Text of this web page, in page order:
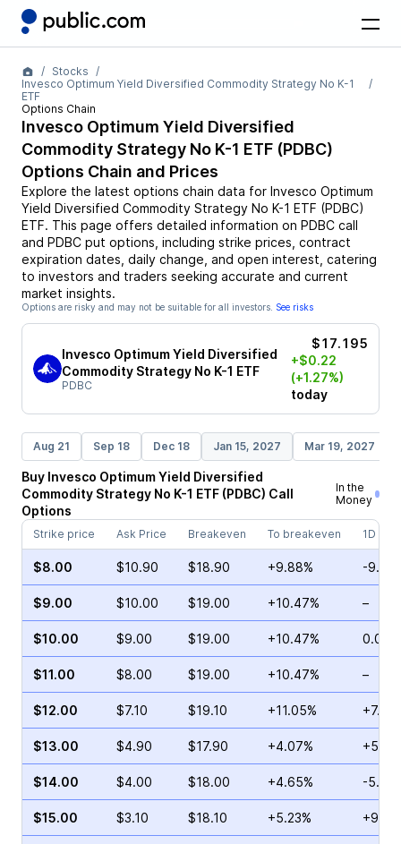
Stocks
Invesco Optimum Yield Diversified Commodity Strategy No K-1
ETF
Options Chain
Invesco Optimum Yield Diversified
Commodity Strategy No K-1 ETF (PDBC)
Options Chain and Prices
Explore the latest options chain data for Invesco Optimum
Yield Diversified Commodity Strategy No K-1 ETF (PDBC)
ETF. This page offers detailed information on PDBC call
and PDBC put options, including strike prices, contract
expiration dates, daily change, and open interest, catering
to investors and traders seeking accurate and current
market insights.
Options are risky and may not be suitable for all investors. See risks
Invesco Optimum Yield Diversified
Commodity Strategy No K-1 ETF
PDBC
$17.195
+$0.22
(+1.27%)
today
Aug 21 Sep 18 Dec 18 Jan 15, 2027 Mar 19, 2027
Buy Invesco Optimum Yield Diversified
Commodity Strategy No K-1 ETF (PDBC) Call
Options
In the
Money
Strike price Ask Price Breakeven To breakeven 1D
$8.00 $10.90 $18.90 +9.88% -
$9.00 $10.00 $19.00 +10.47% –
$10.00 $9.00 $19.00 +10.47% 0.00%
$11.00 $8.00 $19.00 +10.47% –
$12.00 $7.10 $19.10 +11.05%
$13.00 $4.90 $17.90 +4.07%
$14.00 $4.00 $18.00 +4.65% -
$15.00 $3.10 $18.10 +5.23%